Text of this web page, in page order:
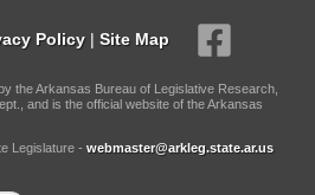
Policy | Site Map
the Arkansas Bureau of Legislative Research,
and is the official website of the Arkansas
Legislature - webmaster@arkleg.state.ar.us